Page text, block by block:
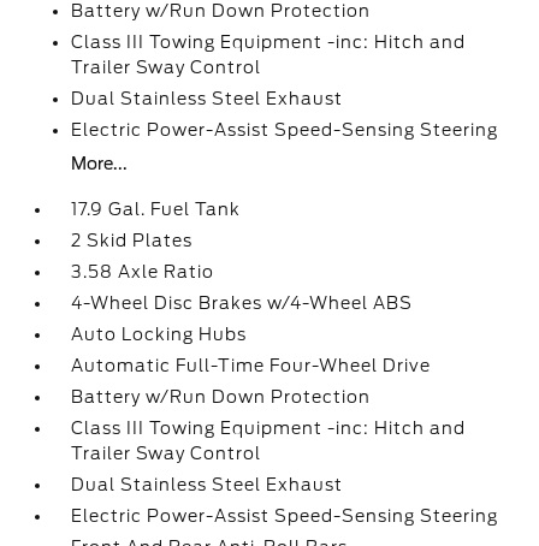
Battery w/Run Down Protection
Class III Towing Equipment -inc: Hitch and
Trailer Sway Control
Dual Stainless Steel Exhaust
Electric Power-Assist Speed-Sensing Steering
More...
17.9 Gal. Fuel Tank
2 Skid Plates
3.58 Axle Ratio
4-Wheel Disc Brakes w/4-Wheel ABS
Auto Locking Hubs
Automatic Full-Time Four-Wheel Drive
Battery w/Run Down Protection
Class III Towing Equipment -inc: Hitch and
Trailer Sway Control
Dual Stainless Steel Exhaust
Electric Power-Assist Speed-Sensing Steering